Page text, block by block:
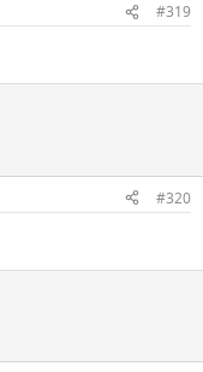
#319
#320